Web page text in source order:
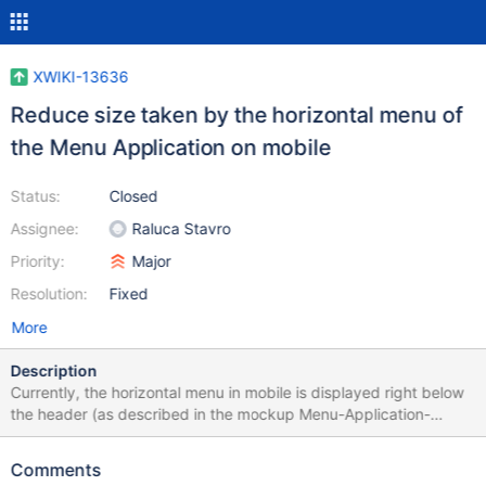
XWIKI-13636
Reduce size taken by the horizontal menu of
the Menu Application on mobile
Status:
Assignee:
Priority:
Resolution:
Closed
Raluca Stavro
Major
Fixed
More
Description
Currently, the horizontal menu in mobile is displayed right below
the header (as described in the mockup Menu-Application-
Mobile-Current.png). It takes a lot of space in the screen and the
would fit the good practices of mobile navigation would be, for
Comments